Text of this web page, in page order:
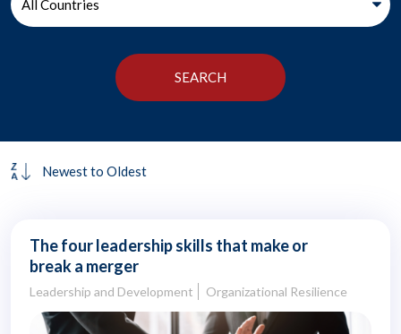
The four leadership skills that make or
break a merger
Leadership and Development Organizational Resilience